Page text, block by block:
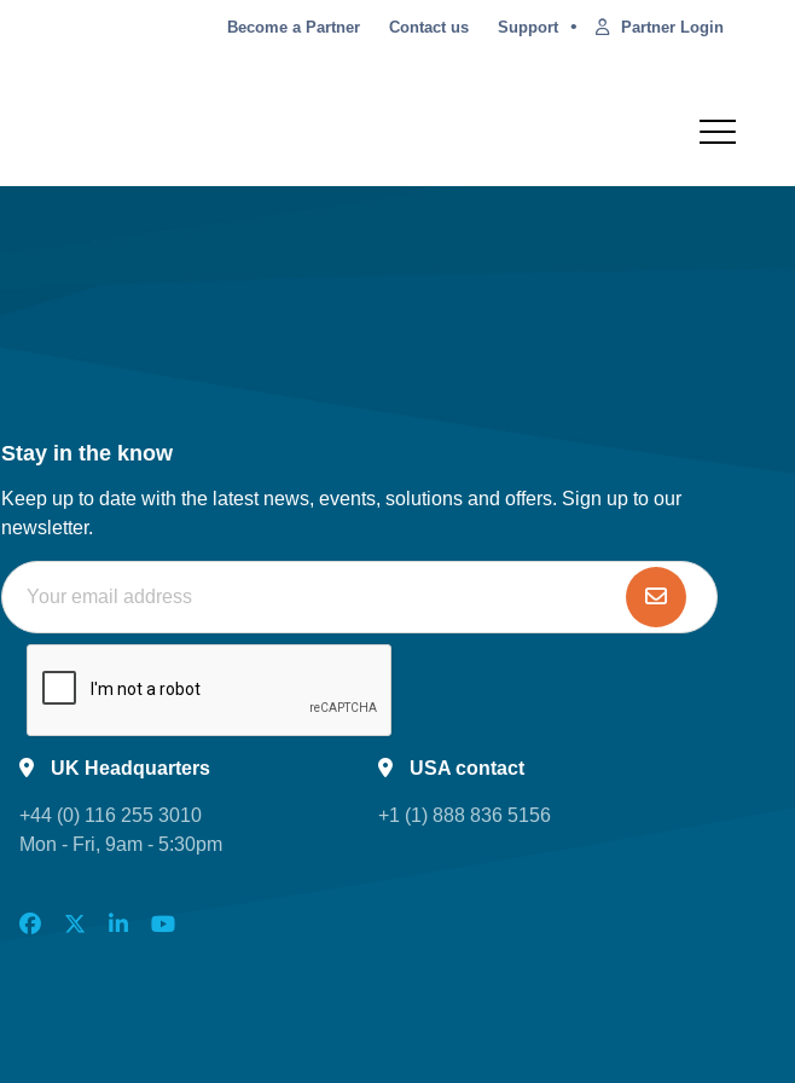
Become a Partner Contact us Support • Partner Login
Stay in the know
Keep up to date with the latest news, events, solutions and offers. Sign up to our
newsletter.
UK Headquarters
+44 (0) 116 255 3010
Mon - Fri, 9am - 5:30pm
USA contact
+1 (1) 888 836 5156